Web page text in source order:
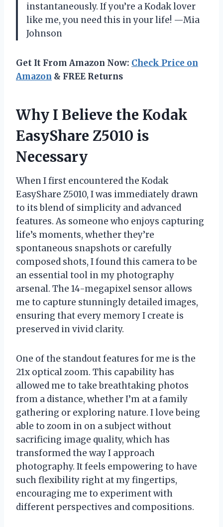
instantaneously. If you’re a Kodak lover
like me, you need this in your life! —Mia
Johnson
Get It From Amazon Now: Check Price on
Amazon & FREE Returns
Why I Believe the Kodak
EasyShare Z5010 is
Necessary
When I first encountered the Kodak
EasyShare Z5010, I was immediately drawn
to its blend of simplicity and advanced
features. As someone who enjoys capturing
life’s moments, whether they’re
spontaneous snapshots or carefully
composed shots, I found this camera to be
an essential tool in my photography
arsenal. The 14-megapixel sensor allows
me to capture stunningly detailed images,
ensuring that every memory I create is
preserved in vivid clarity.
One of the standout features for me is the
21x optical zoom. This capability has
allowed me to take breathtaking photos
from a distance, whether I’m at a family
gathering or exploring nature. I love being
able to zoom in on a subject without
sacrificing image quality, which has
transformed the way I approach
photography. It feels empowering to have
such flexibility right at my fingertips,
encouraging me to experiment with
different perspectives and compositions.